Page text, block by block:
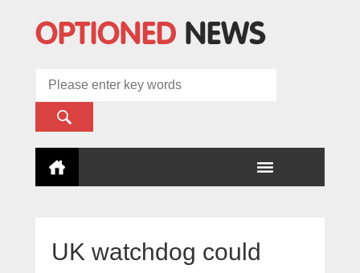
UK watchdog could